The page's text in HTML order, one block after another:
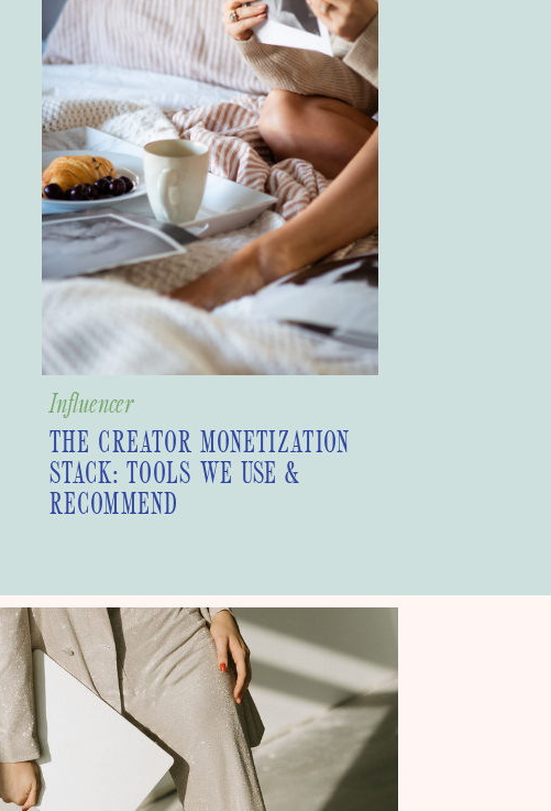
THE CREATOR MONETIZATION
STACK: TOOLS WE USE &
RECOMMEND
Influencer